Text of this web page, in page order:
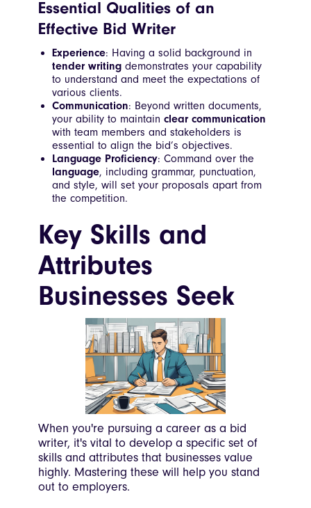
Essential Qualities of an
Effective Bid Writer
Experience: Having a solid background in
tender writing demonstrates your capability
to understand and meet the expectations of
various clients.
Communication: Beyond written documents,
your ability to maintain clear communication
with team members and stakeholders is
essential to align the bid’s objectives.
Language Proficiency: Command over the
language, including grammar, punctuation,
and style, will set your proposals apart from
the competition.
Key Skills and
Attributes
Businesses Seek
When you're pursuing a career as a bid
writer, it's vital to develop a specific set of
skills and attributes that businesses value
highly. Mastering these will help you stand
out to employers.